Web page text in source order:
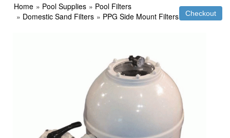
Home » Pool Supplies » Pool Filters
» Domestic Sand Filters » PPG Side Mount Filters